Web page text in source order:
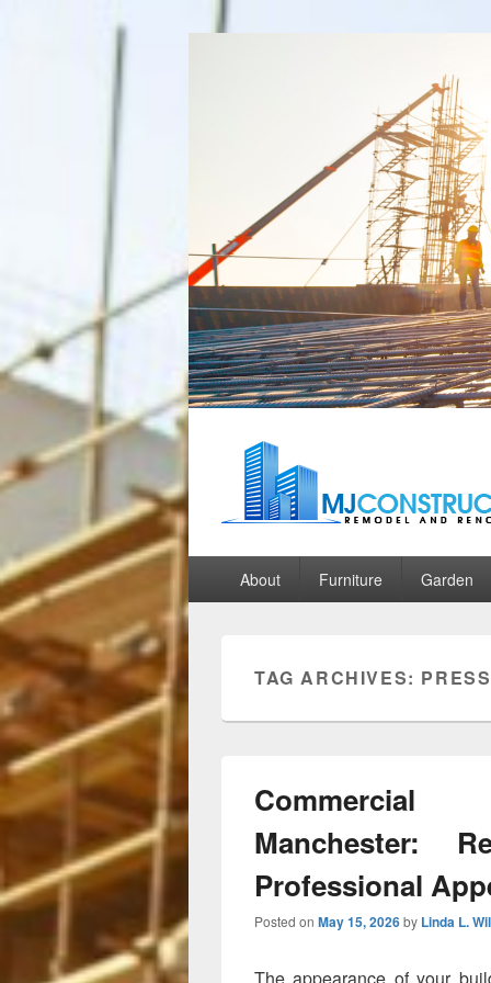
MJ
PrimaryAbout Furniture Garden
TAG ARCHIVES:
Manchester:
Professional
Posted on May 15, 2026by Linda L.
The appearance of your